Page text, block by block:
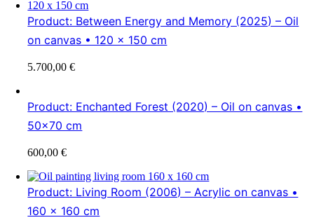
Product: Between Energy and Memory (2025) – Oil
on canvas • 120 x 150 cm
5.700,00€
Product: Enchanted Forest (2020) – Oil on canvas •
50×70 cm
600,00€
Product: Living Room (2006) – Acrylic on canvas •
160 x 160 cm